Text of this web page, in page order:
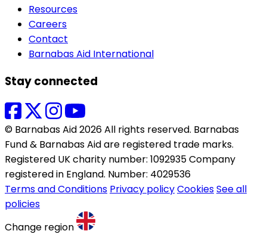
Resources
Careers
Contact
Barnabas Aid International
Stay connected
© Barnabas Aid 2026 All rights reserved. Barnabas
Fund & Barnabas Aid are registered trade marks.
Registered UK charity number: 1092935 Company
registered in England. Number: 4029536
Terms and Conditions Privacy policyCookiesSee all
policies
Change region